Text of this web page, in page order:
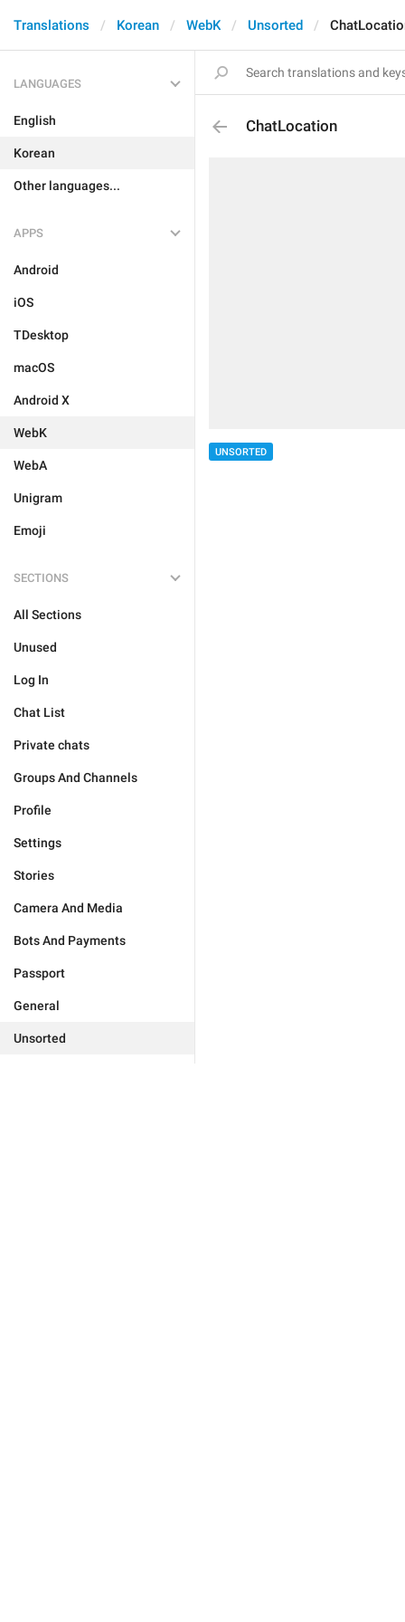
Translations Korean WebK Unsorted
LANGUAGES
English
Korean
Other languages...
APPS
Android
iOS
TDesktop
macOS
Android X
WebK
WebA
Unigram
Emoji
SECTIONS
All Sections
Unused
Log In
Chat List
Private chats
Groups And Channels
Profile
Settings
Stories
Camera And Media
Bots And Payments
Passport
General
Unsorted
ChatLocation
UNSORTED